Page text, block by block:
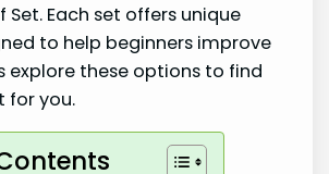
Each set offers unique
to help beginners improve
explore these options to find
for you.